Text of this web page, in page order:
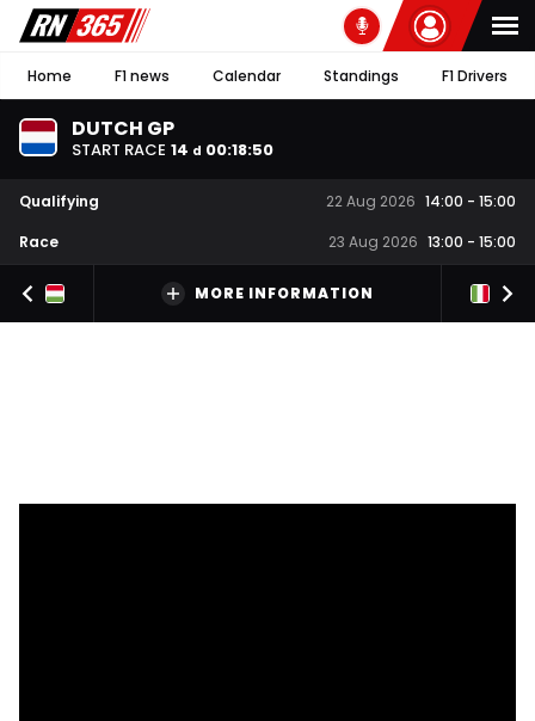
Home F1 news Calendar Standings F1 Drivers
DUTCH GP
START RACE 14 d 00:18:49
Qualifying 22 Aug 2026 14:00 - 15:00
Race
23 Aug 2026 13:00 - 15:00
MORE INFORMATION